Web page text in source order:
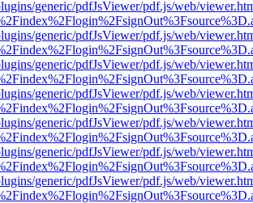
generic/pdfJsViewer/pdf.js/web/
generic/pdfJsViewer/pdf.js/web/
generic/pdfJsViewer/pdf.js/web/
generic/pdfJsViewer/pdf.js/web/
generic/pdfJsViewer/pdf.js/web/
generic/pdfJsViewer/pdf.js/web/
generic/pdfJsViewer/pdf.js/web/